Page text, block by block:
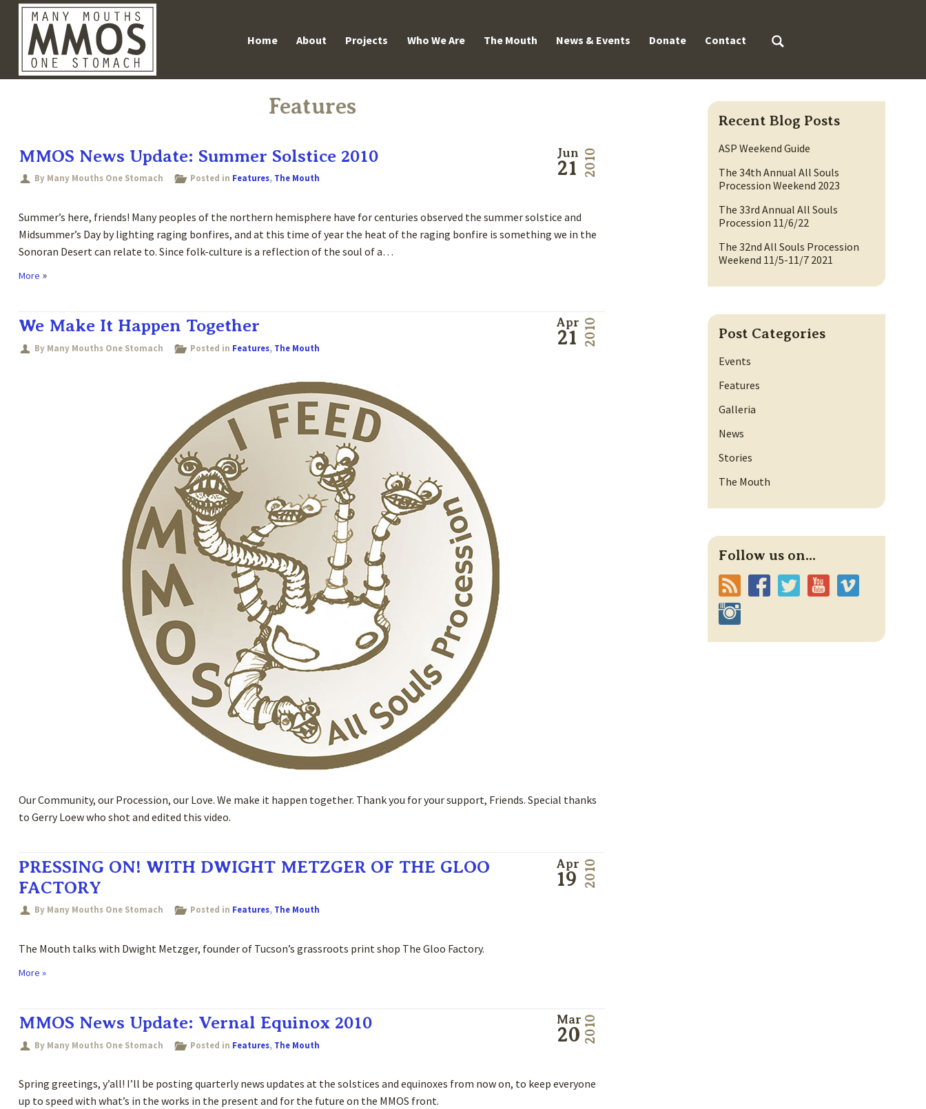
Main menu
toHome About Projects Who We Are The Mouth News & Events Donate Contact
Search
for:
Features
Jun
21 2010
MMOS News Update: Summer Solstice 2010
By Many Mouths One Stomach Posted in Features, The Mouth
Summer’s here, friends! Many peoples of the northern hemisphere have for centuries observed the summer solstice and
Midsummer’s Day by lighting raging bonfires, and at this time of year the heat of the raging bonfire is something we in the
Sonoran Desert can relate to. Since folk-culture is a reflection of the soul of a…
More »
Apr
21 2010
We Make It Happen Together
By Many Mouths One Stomach Posted in Features, The Mouth
Our Community, our Procession, our Love. We make it happen together. Thank you for your support, Friends. Special thanks
to Gerry Loew who shot and edited this video.
Apr
19 2010
PRESSING ON! WITH DWIGHT METZGER OF THE GLOO
FACTORY
By Many Mouths One Stomach Posted in Features, The Mouth
The Mouth talks with Dwight Metzger, founder of Tucson’s grassroots print shop The Gloo Factory.
More »
Mar
20 2010
MMOS News Update: Vernal Equinox 2010
By Many Mouths One Stomach Posted in Features, The Mouth
Spring greetings, y’all! I’ll be posting quarterly news updates at the solstices and equinoxes from now on, to keep everyone
up to speed with what’s in the works in the present and for the future on the MMOS front.
Recent Blog Posts
ASP Weekend Guide
The 34th Annual All Souls
Procession Weekend 2023
The 33rd Annual All Souls
Procession 11/6/22
The 32nd All Souls Procession
Weekend 11/5-11/7 2021
Post Categories
Events
Features
Galleria
News
Stories
The Mouth
Follow us on...